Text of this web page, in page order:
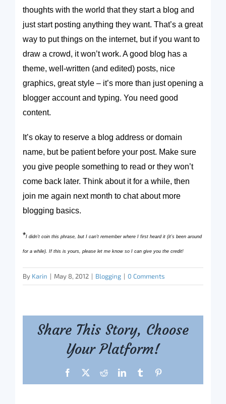
thoughts with the world that they start a blog and
just start posting anything they want. That’s a great
way to put things on the internet, but if you want to
draw a crowd, it won’t work. A good blog has a
theme, well-written (and edited) posts, nice
graphics, great style – it’s more than just opening a
blogger account and typing. You need good
content.
It’s okay to reserve a blog address or domain
name, but be patient before your post. Make sure
you give people something to read or they won’t
come back later. Think about it for a while, then
join me again next month to chat about more
blogging basics.
*I didn’t coin this phrase, but I can’t remember where I first heard it (it’s been around
for a while). If this is yours, please let me know so I can give you the credit!
By Karin | May 8, 2012 | Blogging | 0 Comments
Share This Story, Choose
Your Platform!
Facebook RedditLinkedInTumblr